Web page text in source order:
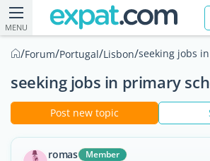
MENU
/Forum/Portugal/Lisbon/seeking jobs
seeking jobs in primary
Post new topic
romas Member